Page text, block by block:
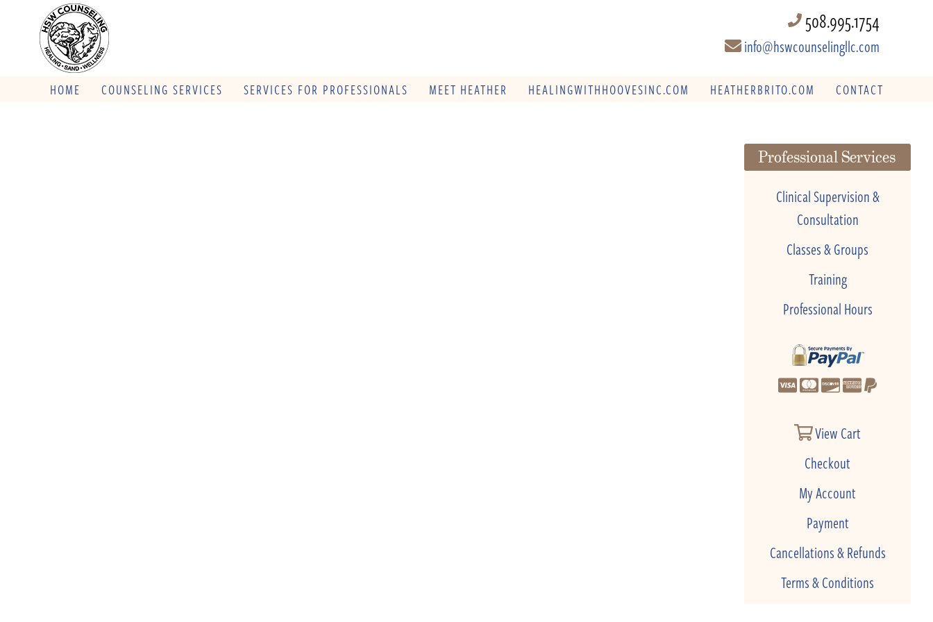
508.995.1754
info@hswcounselingllc.com
HOME COUNSELING SERVICES SERVICES FOR PROFESSIONALS MEET HEATHER HEALINGWITHHOOVESINC.COM HEATHERBRITO.COM CONTACT
Professional Services
Clinical Supervision &
Consultation
Classes & Groups
Training
Professional Hours
View Cart
Checkout
My Account
Payment
Cancellations & Refunds
Terms & Conditions